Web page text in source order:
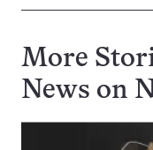
More
News on